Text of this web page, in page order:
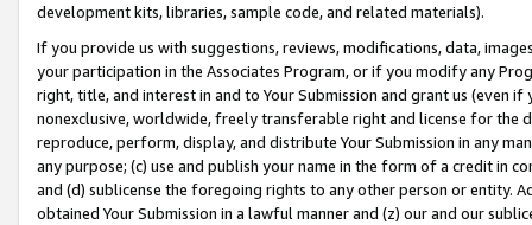
development kits, libraries, sample code, and related materials).
If you provide us with suggestions, reviews, modifications, data,
your participation in the Associates Program, or if you modify any
right, title, and interest in and to Your Submission and grant us (even
nonexclusive, worldwide, freely transferable right and license for
reproduce, perform, display, and distribute Your Submission in any
any purpose; (c) use and publish your name in the form of a credit in
and (d) sublicense the foregoing rights to any other person or entity.
obtained Your Submission in a lawful manner and (z) our and our